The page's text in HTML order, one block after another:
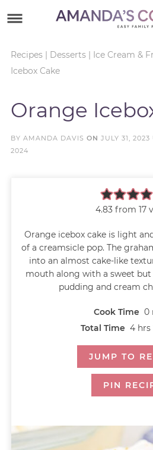
primary
navigation
main
Skip
sidebar
Skip
footer
Recipes| Desserts| Ice Cream &
Icebox Cake
Orange
BY AMANDA DAVIS ON JULY 31, 2023
2024
4.83from 17
Orange icebox cake is light
of a creamsicle pop. The
into an almost cake-like
mouth along with a sweet
pudding and cream
Cook Time 0
Total Time 4 hrs
JUMP TO
PIN